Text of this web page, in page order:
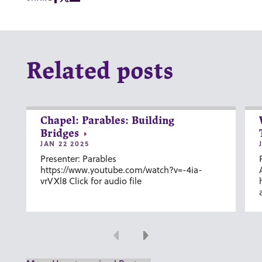
Related posts
Chapel: Parables: Building
Bridges
JAN 22 2025
Presenter: Parables
https://www.youtube.com/watch?v=-4ia-
vrVXl8 Click for audio file
Previous
Next